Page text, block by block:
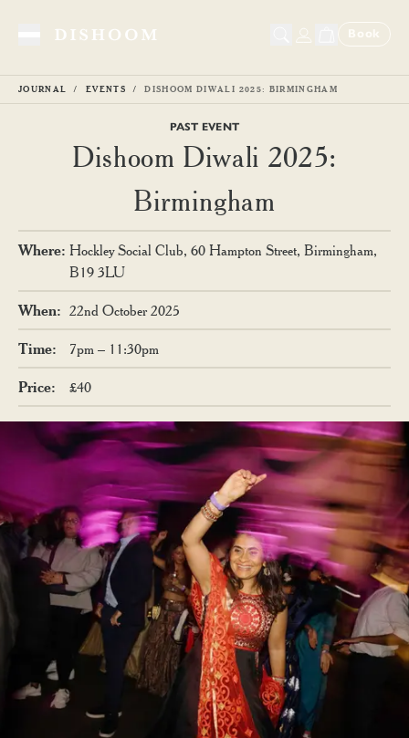
Toggle Menu
Book
JOURNAL EVENTS DISHOOM DIWALI 2025: BIRMINGHAM
PAST EVENT
Dishoom Diwali 2025:
Birmingham
Where: Hockley Social Club, 60 Hampton Street, Birmingham,
B19 3LU
When: 22nd October 2025
Time: 7pm – 11:30pm
Price: £40